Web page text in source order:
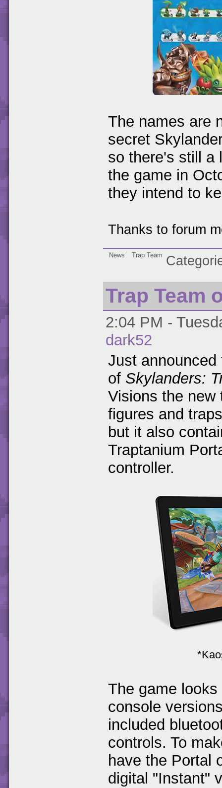
The names are
secret
so there's still a
the game in
they intend to
Thanks to forum
News Trap Team
Trap Team
2:04 PM -
dark52
Just
of Skylanders:
Visions the new
figures and
but it also
Traptanium
controller.
The game
console
included
controls. To
have the Portal
digital "Instant"